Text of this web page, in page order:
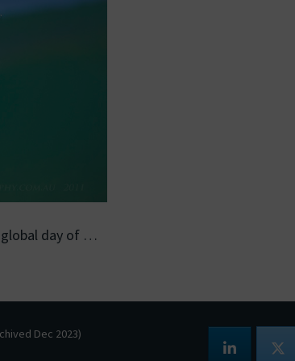
global day of …
Dec 2023)